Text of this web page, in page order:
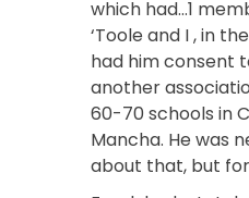
which had…1
‘Toole and I , in
had him consent
another
60-70 schools in
Mancha. He was
about that, but